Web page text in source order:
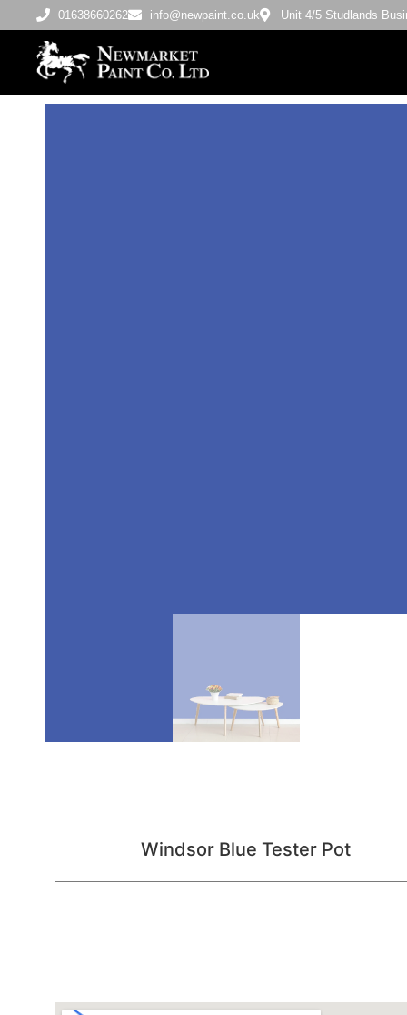
01638660262 info@newpaint.co.uk Unit 4/5 Studlands
Windsor Blue Tester Pot